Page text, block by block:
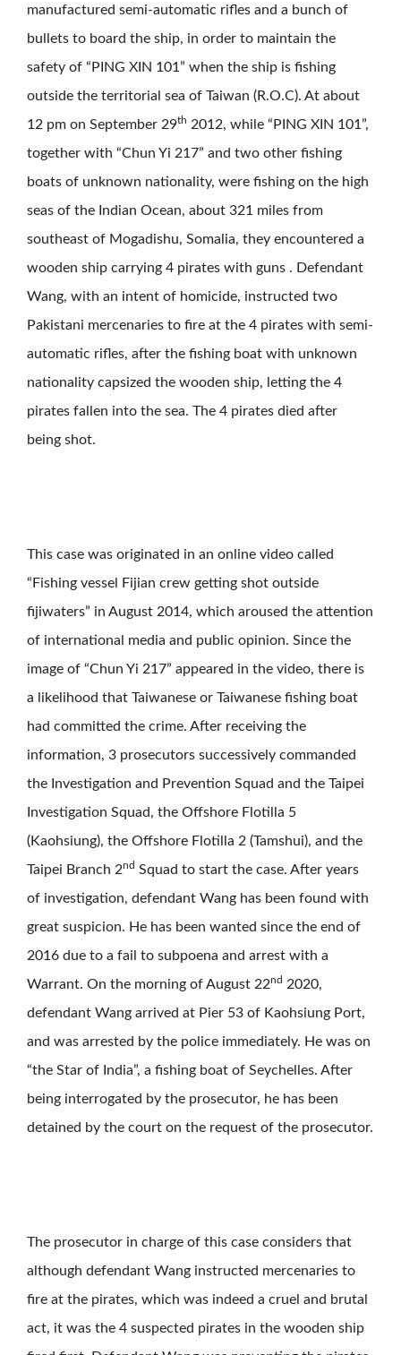
manufactured semi-automatic rifles and a bunch of
bullets to board the ship, in order to maintain the
safety of “PING XIN 101” when the ship is fishing
outside the territorial sea of Taiwan (R.O.C). At about
12 pm on September 29th 2012, while “PING XIN 101”,
together with “Chun Yi 217” and two other fishing
boats of unknown nationality, were fishing on the high
seas of the Indian Ocean, about 321 miles from
southeast of Mogadishu, Somalia, they encountered a
wooden ship carrying 4 pirates with guns . Defendant
Wang, with an intent of homicide, instructed two
Pakistani mercenaries to fire at the 4 pirates with semi-
automatic rifles, after the fishing boat with unknown
nationality capsized the wooden ship, letting the 4
pirates fallen into the sea. The 4 pirates died after
being shot.
This case was originated in an online video called
“Fishing vessel Fijian crew getting shot outside
fijiwaters” in August 2014, which aroused the attention
of international media and public opinion. Since the
image of “Chun Yi 217” appeared in the video, there is
a likelihood that Taiwanese or Taiwanese fishing boat
had committed the crime. After receiving the
information, 3 prosecutors successively commanded
the Investigation and Prevention Squad and the Taipei
Investigation Squad, the Offshore Flotilla 5
(Kaohsiung), the Offshore Flotilla 2 (Tamshui), and the
Taipei Branch 2nd Squad to start the case. After years
of investigation, defendant Wang has been found with
great suspicion. He has been wanted since the end of
2016 due to a fail to subpoena and arrest with a
Warrant. On the morning of August 22nd 2020,
defendant Wang arrived at Pier 53 of Kaohsiung Port,
and was arrested by the police immediately. He was on
“the Star of India”, a fishing boat of Seychelles. After
being interrogated by the prosecutor, he has been
detained by the court on the request of the prosecutor.
The prosecutor in charge of this case considers that
although defendant Wang instructed mercenaries to
fire at the pirates, which was indeed a cruel and brutal
act, it was the 4 suspected pirates in the wooden ship